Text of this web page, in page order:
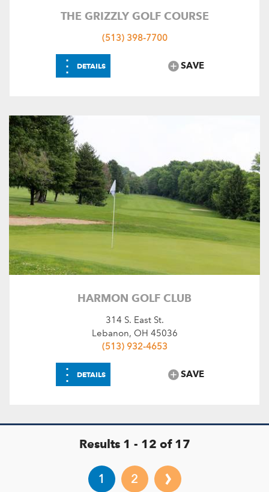
THE GRIZZLY GOLF COURSE
(513) 398-7700
⋮ DETAILS SAVE
HARMON GOLF CLUB
314 S. East St.
Lebanon, OH 45036
(513) 932-4653
⋮ DETAILS SAVE
Results 1 - 12 of 17
1 2 ›